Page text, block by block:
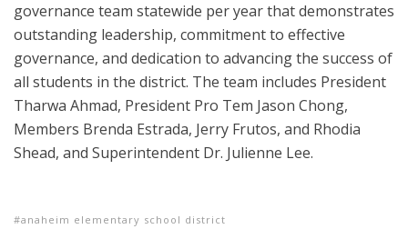
governance team statewide per year that demonstrates
outstanding leadership, commitment to effective
governance, and dedication to advancing the success of
all students in the district. The team includes President
Tharwa Ahmad, President Pro Tem Jason Chong,
Members Brenda Estrada, Jerry Frutos, and Rhodia
Shead, and Superintendent Dr. Julienne Lee.
anaheim elementary school district